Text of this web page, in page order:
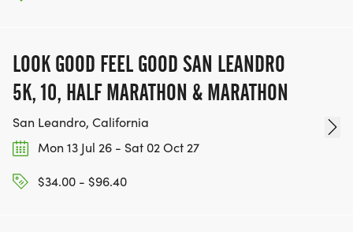
FORM/ [https://www.thebestraces.com/volunteer-
form/]
BE PART OF THE JOURNEY!
LOOK GOOD FEEL GOOD SAN LEANDRO
5K, 10, HALF MARATHON & MARATHON
San Leandro, California
Mon 13 Jul 26 - Sat 02 Oct 27
$34.00 - $96.40